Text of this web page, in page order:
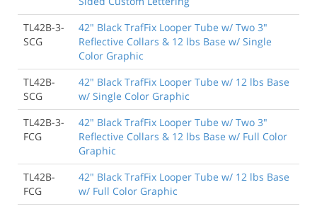
TL42B-3-
SCG
42" Black TrafFix Looper Tube w/ Two 3"
Reflective Collars & 12 lbs Base w/ Single
Color Graphic
TL42B-
SCG
42" Black TrafFix Looper Tube w/ 12 lbs Base
w/ Single Color Graphic
TL42B-3-
FCG
42" Black TrafFix Looper Tube w/ Two 3"
Reflective Collars & 12 lbs Base w/ Full Color
Graphic
TL42B-
FCG
42" Black TrafFix Looper Tube w/ 12 lbs Base
w/ Full Color Graphic